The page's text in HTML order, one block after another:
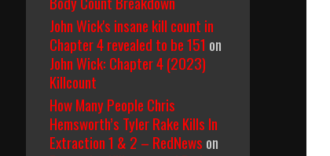
John Wick's insane kill count in
Chapter 4 revealed to be 151 on
John Wick: Chapter 4 (2023)
Killcount
How Many People Chris
Hemsworth’s Tyler Rake Kills In
Extraction 1 & 2 – RedNews on